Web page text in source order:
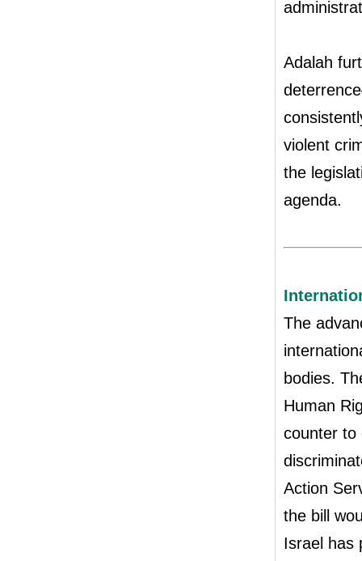
Adalah
violent
the
agenda.
The
bodies.
Human
counter to
Action
the bill
Israel has